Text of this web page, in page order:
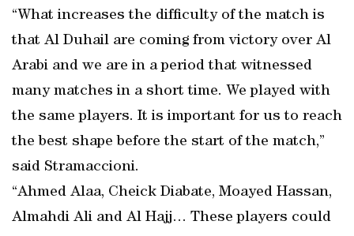
“What increases the difficulty of the match is
that Al Duhail are coming from victory over Al
Arabi and we are in a period that witnessed
many matches in a short time. We played with
the same players. It is important for us to reach
the best shape before the start of the match,”
said Stramaccioni.
“Ahmed Alaa, Cheick Diabate, Moayed Hassan,
Almahdi Ali and Al Hajj… These players could